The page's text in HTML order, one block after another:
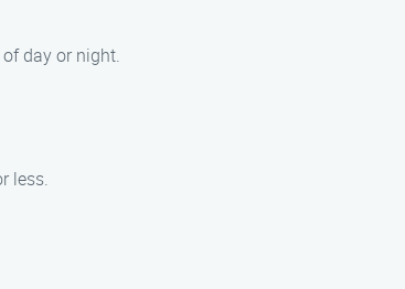
day or night.
less.